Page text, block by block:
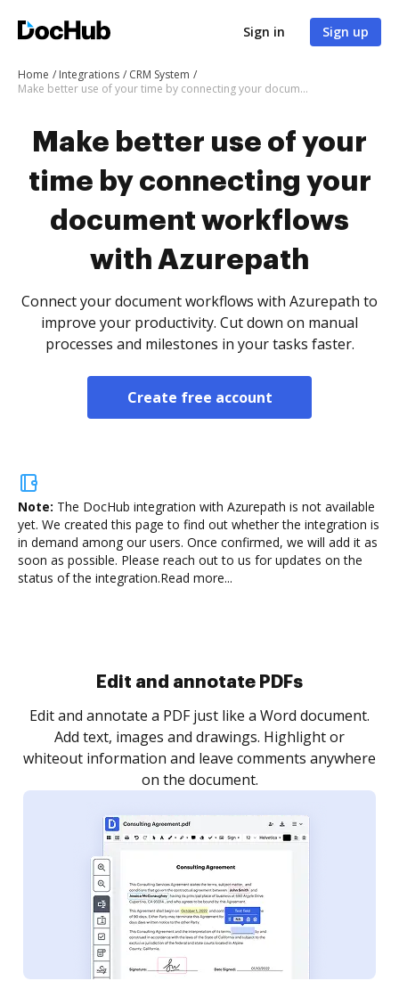
Sign in Sign up
Home Integrations
CRM System
Make better use of your time by connecting your document workflows with Azurepath
Make better use of your
time by connecting your
document workflows
with Azurepath
Connect your document workflows with Azurepath to
improve your productivity. Cut down on manual
processes and milestones in your tasks faster.
Create free account
Note: The DocHub integration with Azurepath is not available
yet. We created this page to find out whether the integration is
in demand among our users. Once confirmed, we will add it as
soon as possible. Please reach out to us for updates on the
status of the integration.Read more...
Sign and collect eSignatures
Sign a document yourself and invite as many people
as you need to get it signed. Set any order and get
notified every time your document is completed.